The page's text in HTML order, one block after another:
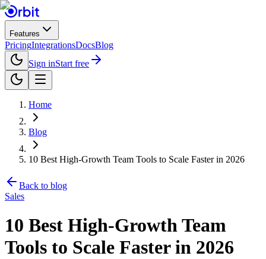
Features
PricingIntegrationsDocsBlog
Sign inStart free
Home
Blog
10 Best High-Growth Team Tools to Scale Faster in 2026
Back to blog
Sales
10 Best High-Growth Team
Tools to Scale Faster in 2026